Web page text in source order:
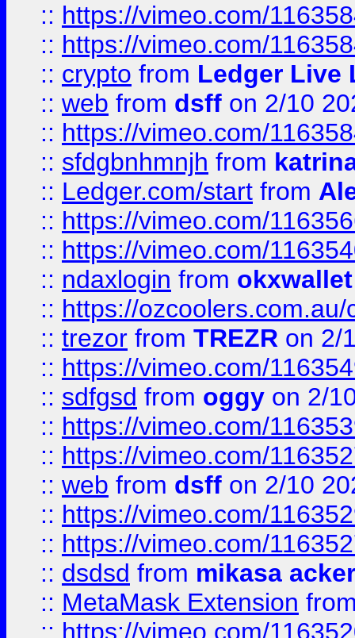
:: https://vimeo.com/
:: https://vimeo.com/
:: crypto from Ledger Live
:: web from dsff on 2/10
:: https://vimeo.com/
:: sfdgbnhmnjh from
:: Ledger.com/start from
:: https://vimeo.com/
:: https://vimeo.com/
:: ndaxlogin from
:: https://
:: trezor from TREZR on 2/
:: https://vimeo.com/
:: sdfgsd from oggy on 2/
:: https://vimeo.com/
:: https://vimeo.com/
:: web from dsff on 2/10
:: https://vimeo.com/
:: https://vimeo.com/
:: dsdsd from mikasa
:: MetaMask Extension
:: https://vimeo.com/